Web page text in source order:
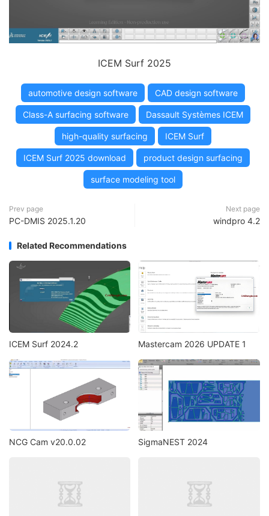
ICEM Surf 2025
automotive design software CAD design software
Class-A surfacing software Dassault Systèmes ICEM
high-quality surfacing ICEM Surf
ICEM Surf 2025 download product design surfacing
surface modeling tool
Prev page
PC-DMIS 2025.1.20
Next page
windpro 4.2
Related Recommendations
ICEM Surf 2024.2 Mastercam 2026 UPDATE 1
NCG Cam v20.0.02 SigmaNEST 2024